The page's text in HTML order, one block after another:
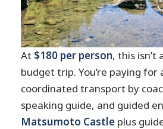
At $180 per person, this isn’t
budget trip. You’re paying for
coordinated transport by
speaking guide, and guided
Matsumoto Castle plus